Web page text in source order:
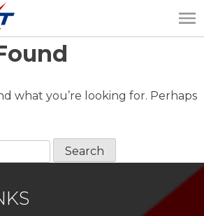
what you’re looking for. Perhaps